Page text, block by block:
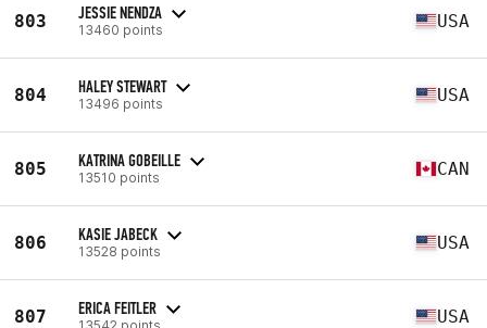
803 JESSIE NENDZA
13460 points USA
804 HALEY STEWART
13496 points USA
805 KATRINA GOBEILLE
13510 points CAN
806 KASIE JABECK
13528 points USA
807 ERICA FEITLER
13542 points USA